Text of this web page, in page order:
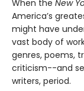
When the New
America’s
might have
vast body of
genres, poems,
criticism--and
writers, period.